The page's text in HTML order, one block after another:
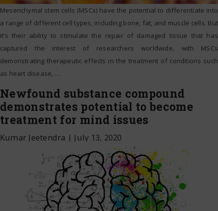
Mesenchymal stem cells (MSCs) have the potential to differentiate into
a range of different cell types, including bone, fat, and muscle cells. But
it’s their ability to stimulate the repair of damaged tissue that has
captured the interest of researchers worldwide, with MSCs
demonstrating therapeutic effects in the treatment of conditions such
as heart disease, …
Newfound substance compound
demonstrates potential to become
treatment for mind issues
Kumar Jeetendra | July 13, 2020